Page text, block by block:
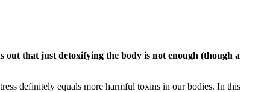
that just detoxifying the body is not enough (though a
definitely equals more harmful toxins in our bodies. In this